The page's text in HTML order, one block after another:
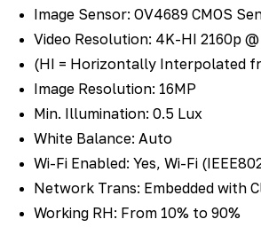
Image Sensor: OV4689 CMOS
Video Resolution: 4K-HI 2160p
(HI = Horizontally Interpolated
Image Resolution: 16MP
Min. Illumination: 0.5 Lux
White Balance: Auto
Wi-Fi Enabled: Yes, Wi-Fi
Network Trans: Embedded with
Working RH: From 10% to 90%